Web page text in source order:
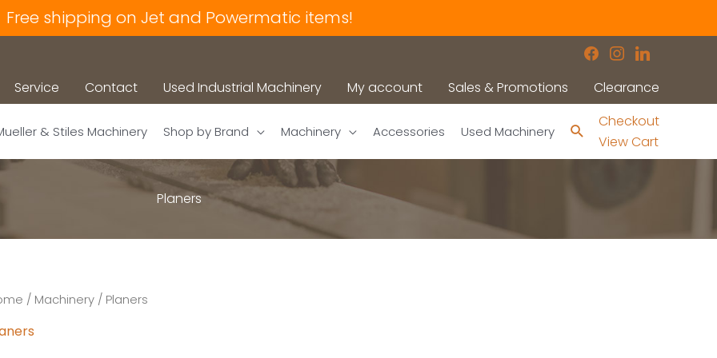
Free shipping on Jet and Powermatic items!
facebook
instagram
linkedin
Service Contact Used Industrial Machinery My account Sales & Promotions Clearance
& Stiles Machinery Shop by Brand Machinery Accessories Used Machinery Search
Checkout
View Cart
Planers
/ Machinery / Planers